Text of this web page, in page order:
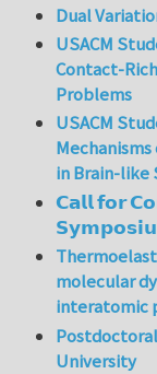
Dual
USACM
Contact-
Problems
USACM
in Brain-like
𝗖𝗮𝗹𝗹 𝗳𝗼𝗿
molecular
interatomic
University